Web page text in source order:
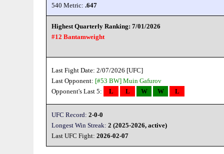
540 Metric:.647
Highest Quarterly Ranking: 7/01/2026
#12 Bantamweight
Last Fight Date: 2/07/2026 [UFC]
Last Opponent: [#53 BW] Muin Gafurov
Opponent's Last 5:
L L W W L
UFC Record: 2-0-0
Longest Win Streak: 2 (2025-2026, active)
Last UFC Fight:2026-02-07